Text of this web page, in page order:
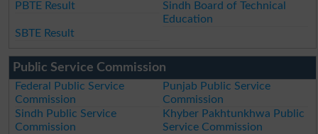
PBTE Result
Sindh Board of Technical
Education
SBTE Result
Public Service Commission
Federal Public Service
Commission
Punjab Public Service
Commission
Sindh Public Service
Commission
Khyber Pakhtunkhwa Public
Service Commission